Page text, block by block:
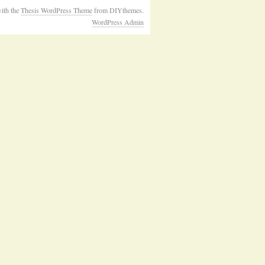
theThesis WordPress Themefrom DIYthemes.
WordPress Admin